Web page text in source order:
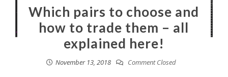
Which pairs to choose and
how to trade them – all
explained here!
November 13, 2018 Comment Closed